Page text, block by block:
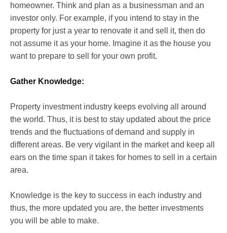
homeowner. Think and plan as a businessman and an
investor only. For example, if you intend to stay in the
property for just a year to renovate it and sell it, then do
not assume it as your home. Imagine it as the house you
want to prepare to sell for your own profit.
Gather Knowledge:
Property investment industry keeps evolving all around
the world. Thus, it is best to stay updated about the price
trends and the fluctuations of demand and supply in
different areas. Be very vigilant in the market and keep all
ears on the time span it takes for homes to sell in a certain
area.
Knowledge is the key to success in each industry and
thus, the more updated you are, the better investments
you will be able to make.